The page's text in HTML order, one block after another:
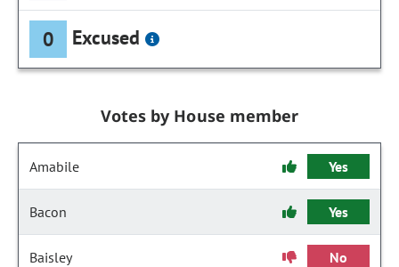
0 Excused
Votes by House member
Amabile Yes
Bacon Yes
Baisley No